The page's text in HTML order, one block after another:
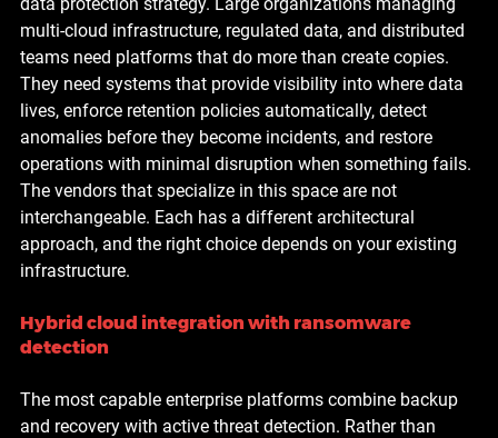
multi-cloud infrastructure, regulated data, and distributed
teams need platforms that do more than create copies.
They need systems that provide visibility into where data
lives, enforce retention policies automatically, detect
anomalies before they become incidents, and restore
operations with minimal disruption when something fails.
The vendors that specialize in this space are not
interchangeable. Each has a different architectural
approach, and the right choice depends on your existing
infrastructure.
Hybrid cloud integration with ransomware
detection
The most capable enterprise platforms combine backup
and recovery with active threat detection. Rather than